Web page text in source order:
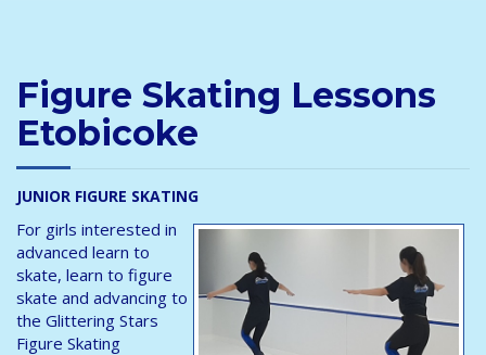
Figure Skating Lessons
Etobicoke
JUNIOR FIGURE SKATING
For girls interested in
advanced learn to
skate, learn to figure
skate and advancing to
the Glittering Stars
Figure Skating